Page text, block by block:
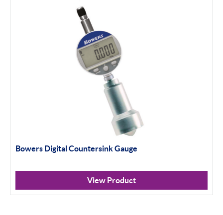
Bowers Digital Countersink Gauge
View Product